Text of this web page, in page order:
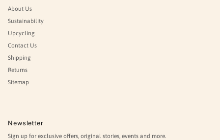
About Us
Sustainability
Upcycling
Contact Us
Shipping
Returns
Sitemap
Newsletter
Sign up for exclusive offers, original stories, events and more.